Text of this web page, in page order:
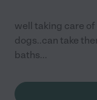
well taking care of
dogs..can take
baths...